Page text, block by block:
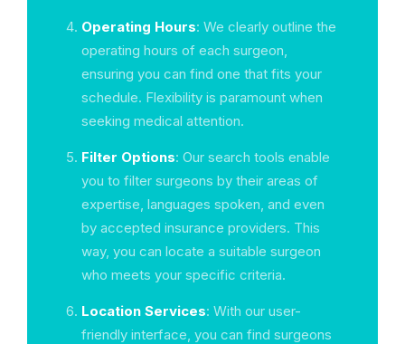
Operating Hours: We clearly outline the
operating hours of each surgeon,
ensuring you can find one that fits your
schedule. Flexibility is paramount when
seeking medical attention.
Filter Options: Our search tools enable
you to filter surgeons by their areas of
expertise, languages spoken, and even
by accepted insurance providers. This
way, you can locate a suitable surgeon
who meets your specific criteria.
Location Services: With our user-
friendly interface, you can find surgeons